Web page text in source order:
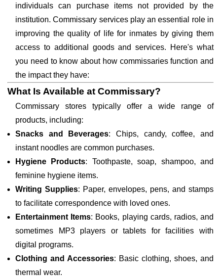
individuals can purchase items not provided by the
institution. Commissary services play an essential role in
improving the quality of life for inmates by giving them
access to additional goods and services. Here's what
you need to know about how commissaries function and
the impact they have:
What Is Available at Commissary?
Commissary stores typically offer a wide range of
products, including:
Snacks and Beverages: Chips, candy, coffee, and
instant noodles are common purchases.
Hygiene Products: Toothpaste, soap, shampoo, and
feminine hygiene items.
Writing Supplies: Paper, envelopes, pens, and stamps
to facilitate correspondence with loved ones.
Entertainment Items: Books, playing cards, radios, and
sometimes MP3 players or tablets for facilities with
digital programs.
Clothing and Accessories: Basic clothing, shoes, and
thermal wear.